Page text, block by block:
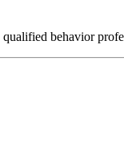
behavior